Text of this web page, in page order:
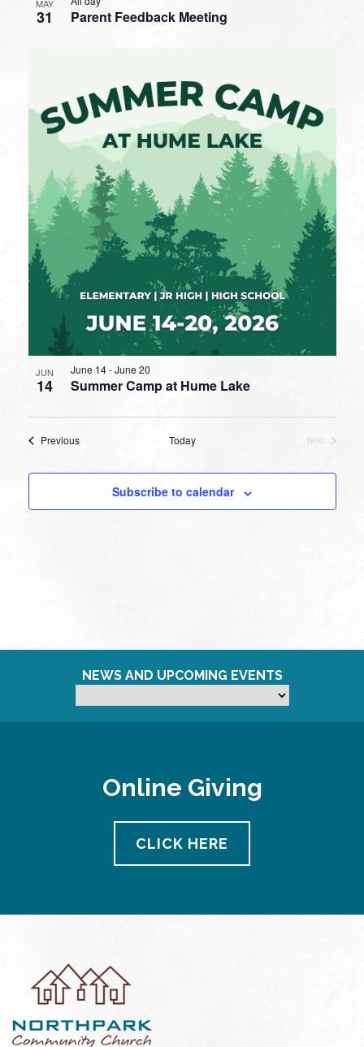
MAY
31 Parent Feedback Meeting
JUN
14 Summer Camp at Hume Lake
June 14-June 20
PreviousEvents Today
Next
Subscribe to calendar
NEWS AND UPCOMING EVENTS
Online Giving
CLICK HERE